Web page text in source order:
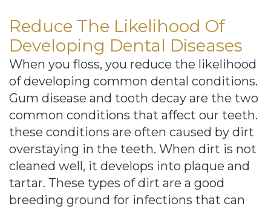
Reduce The Likelihood Of
Developing Dental Diseases
When you floss, you reduce the likelihood
of developing common dental conditions.
Gum disease and tooth decay are the two
common conditions that affect our teeth.
these conditions are often caused by dirt
overstaying in the teeth. When dirt is not
cleaned well, it develops into plaque and
tartar. These types of dirt are a good
breeding ground for infections that can